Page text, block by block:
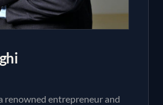
renowned entrepreneur and